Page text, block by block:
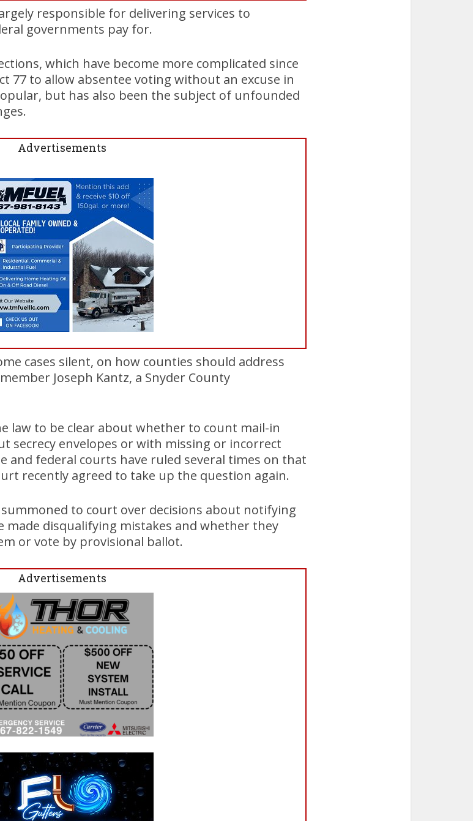
responsible for delivering services to
governments pay for.
which have become more complicated since
77 to allow absentee voting without an excuse in
but has also been the subject of unfounded
Advertisements
cases silent, on how counties should address
Joseph Kantz, a Snyder County
law to be clear about whether to count mail-in
secrecy envelopes or with missing or incorrect
and federal courts have ruled several times on that
recently agreed to take up the question again.
summoned to court over decisions about notifying
made disqualifying mistakes and whether they
or vote by provisional ballot.
Advertisements